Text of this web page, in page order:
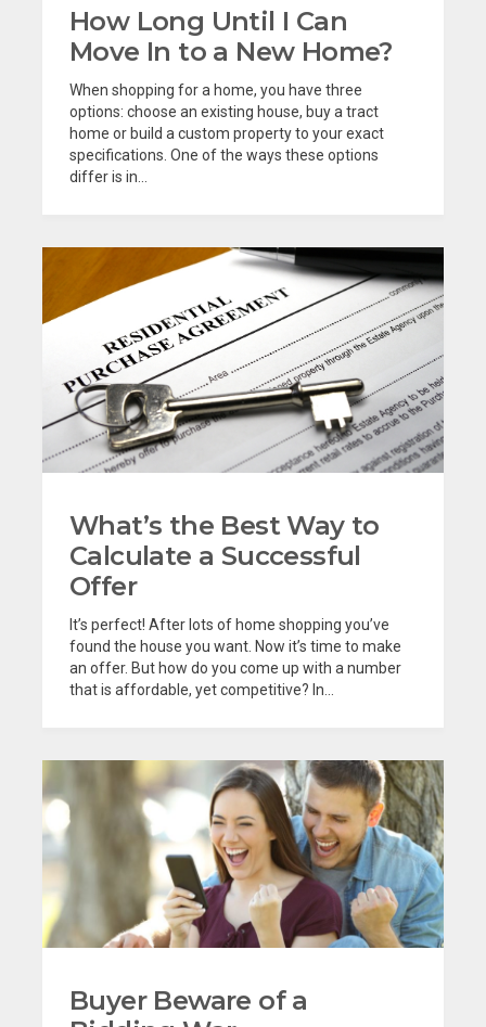
How Long Until I Can
Move In to a New Home?
When shopping for a home, you have three
options: choose an existing house, buy a tract
home or build a custom property to your exact
specifications. One of the ways these options
differ is in...
What’s the Best Way to
Calculate a Successful
Offer
It’s perfect! After lots of home shopping you’ve
found the house you want. Now it’s time to make
an offer. But how do you come up with a number
that is affordable, yet competitive? In...
Buyer Beware of a